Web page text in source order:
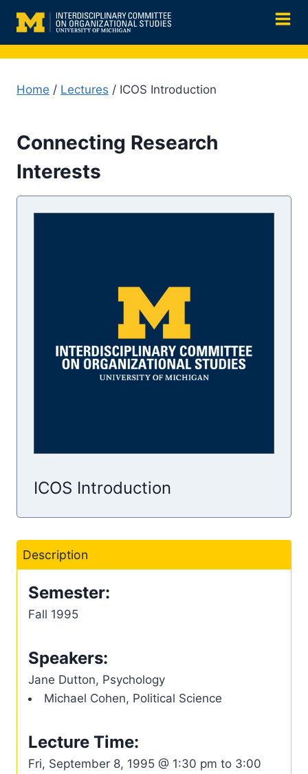
content
Home / Lectures / ICOS Introduction
Connecting Research
Interests
ICOS Introduction
Description
Semester:
Fall 1995
Speakers:
Jane Dutton, Psychology
Michael Cohen, Political Science
Lecture Time:
Fri, September 8, 1995 @ 1:30 pm to 3:00